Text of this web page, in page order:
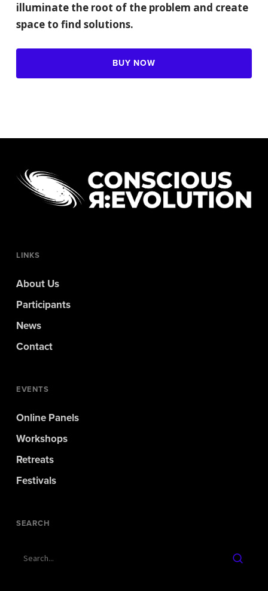
illuminate the root of the problem and create
space to find solutions.
BUY NOW
LINKS
About Us
Participants
News
Contact
EVENTS
Online Panels
Workshops
Retreats
Festivals
SEARCH